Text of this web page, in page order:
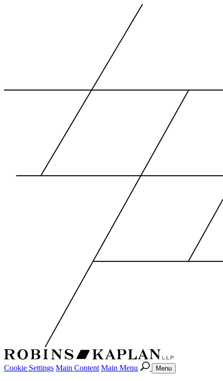
Cookie Settings Main Content Main Menu Menu